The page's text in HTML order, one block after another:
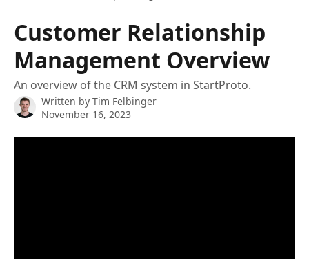
Customer Relationship
Management Overview
An overview of the CRM system in StartProto.
Written by Tim Felbinger
November 16, 2023